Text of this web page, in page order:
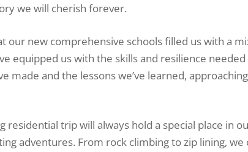
we will cherish forever.
our new comprehensive schools filled us with a
equipped us with the skills and resilience
made and the lessons we’ve learned,
residential trip will always hold a special place in
adventures. From rock climbing to zip lining,